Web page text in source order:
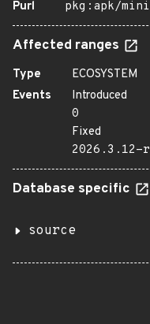
Purl
pkg:apk/
Affected ranges
Type
ECOSYSTEM
Events
Introduced
0
Fixed
2026.3.12-
Database specific
source